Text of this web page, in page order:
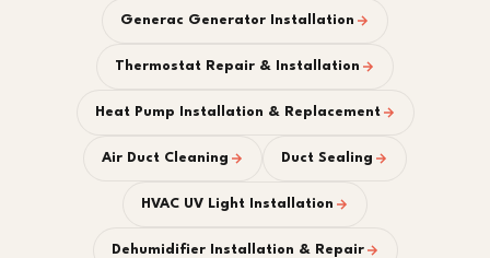
Generac Generator Installation
Thermostat Repair & Installation
Heat Pump Installation & Replacement
Air Duct Cleaning Duct Sealing
HVAC UV Light Installation
Dehumidifier Installation & Repair